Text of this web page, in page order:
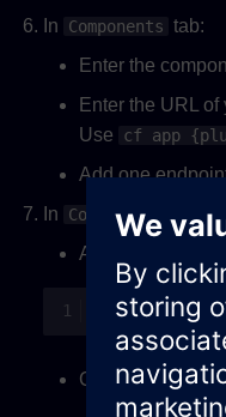
In
Components tab:
Enter the
Enter the URL
Use
cf app
Add one
In
Configuration
tab:
Adapt the
Configure the